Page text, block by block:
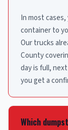
In most
container to
Our trucks
County
day is full,
you get a
Which